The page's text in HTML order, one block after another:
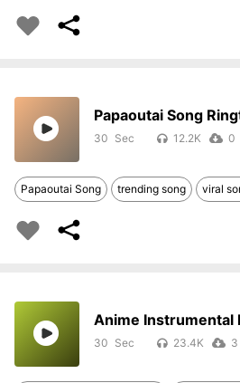
Papaoutai Song
30 12.2K 0
Papaoutai Song trending song viral
Anime Instrumental
30 23.4K 3